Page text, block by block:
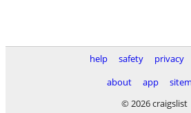
help safety privacy
about
app
© 2026 craigslist